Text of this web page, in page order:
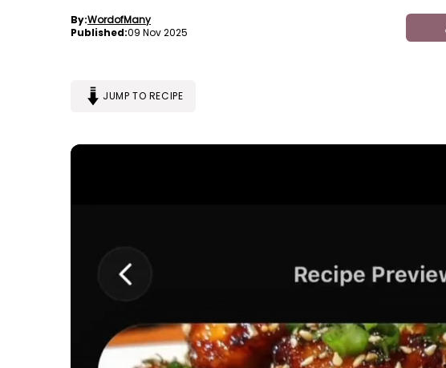
By:WordofMany
Published:09 Nov 2025
JUMP TO RECIPE